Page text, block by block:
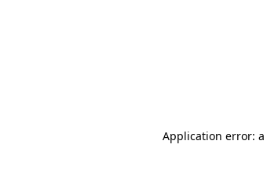
Application error: a